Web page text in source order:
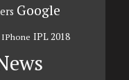
Google
IPhone IPL 2018